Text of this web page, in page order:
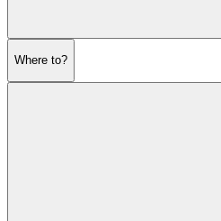
Where to?